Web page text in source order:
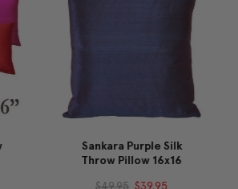
Sankara Purple Silk
Throw Pillow 16x16
$39.95